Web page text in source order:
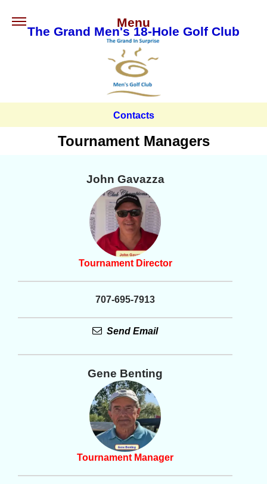
Menu
The Grand Men's 18-Hole Golf Club
Contacts
Tournament Managers
John Gavazza
Tournament Director
707-695-7913
Send Email
Gene Benting
Tournament Manager